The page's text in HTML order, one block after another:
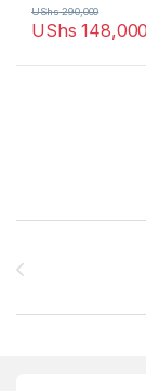
UShs 148,000
UShs290,000